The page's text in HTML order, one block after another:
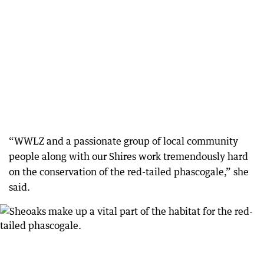
“WWLZ and a passionate group of local community
people along with our Shires work tremendously hard
on the conservation of the red-tailed phascogale,” she
said.